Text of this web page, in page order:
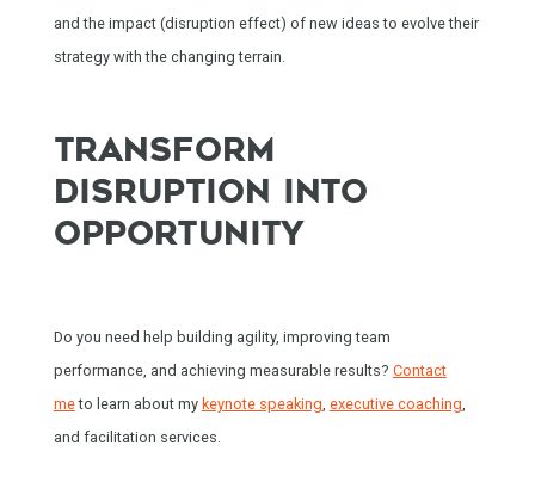
and the impact (disruption effect) of new ideas to evolve their
strategy with the changing terrain.
TRANSFORM
DISRUPTION INTO
OPPORTUNITY
Do you need help building agility, improving team
performance, and achieving measurable results? Contact
meto learn about my keynote speaking, executive coaching,
and facilitation services.